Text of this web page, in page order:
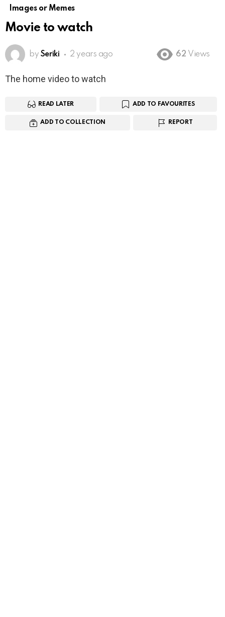
Images or Memes
Movie to watch
by Seriki 2 years ago 62 Views
The home video to watch
READ LATER ADD TO FAVOURITES
ADD TO COLLECTION REPORT